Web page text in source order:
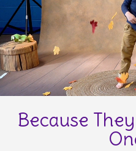
Because